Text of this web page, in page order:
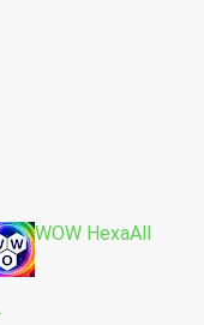
WOW HexaAll